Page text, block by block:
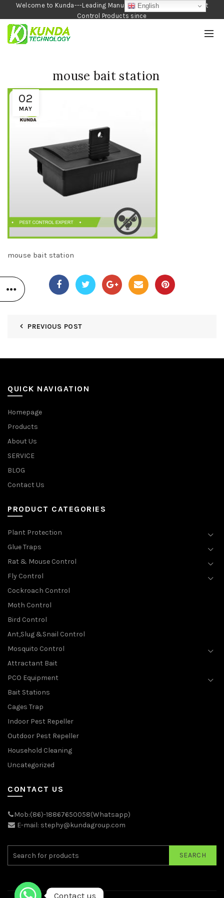
Welcome to Kunda---Leading Manufacturer of Garden and Pest
Control Products since
1990
02
MAY
mouse bait station
mouse bait station
PREVIOUS POST
QUICK NAVIGATION
Homepage
Products
About Us
SERVICE
BLOG
Contact Us
PRODUCT CATEGORIES
Plant Protection
Glue Traps
Rat & Mouse Control
Fly Control
Cockroach Control
Moth Control
Bird Control
Ant,Slug &Snail Control
Mosquito Control
Attractant Bait
PCO Equipment
Bait Stations
Cages Trap
Indoor Pest Repeller
Outdoor Pest Repeller
Household Cleaning
Uncategorized
CONTACT US
Mob:(86)-18867650058(Whatsapp)
E-mail: stephy@kundagroup.com
SEARCH
English
Contact us